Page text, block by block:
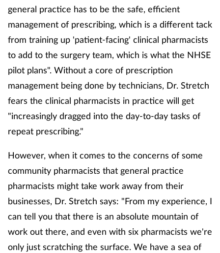
general practice has to be the safe, efficient
management of prescribing, which is a different tack
from training up 'patient-facing' clinical pharmacists
to add to the surgery team, which is what the NHSE
pilot plans". Without a core of prescription
management being done by technicians, Dr. Stretch
fears the clinical pharmacists in practice will get
"increasingly dragged into the day-to-day tasks of
repeat prescribing."
However, when it comes to the concerns of some
community pharmacists that general practice
pharmacists might take work away from their
businesses, Dr. Stretch says: "From my experience, I
can tell you that there is an absolute mountain of
work out there, and even with six pharmacists we're
only just scratching the surface. We have a sea of